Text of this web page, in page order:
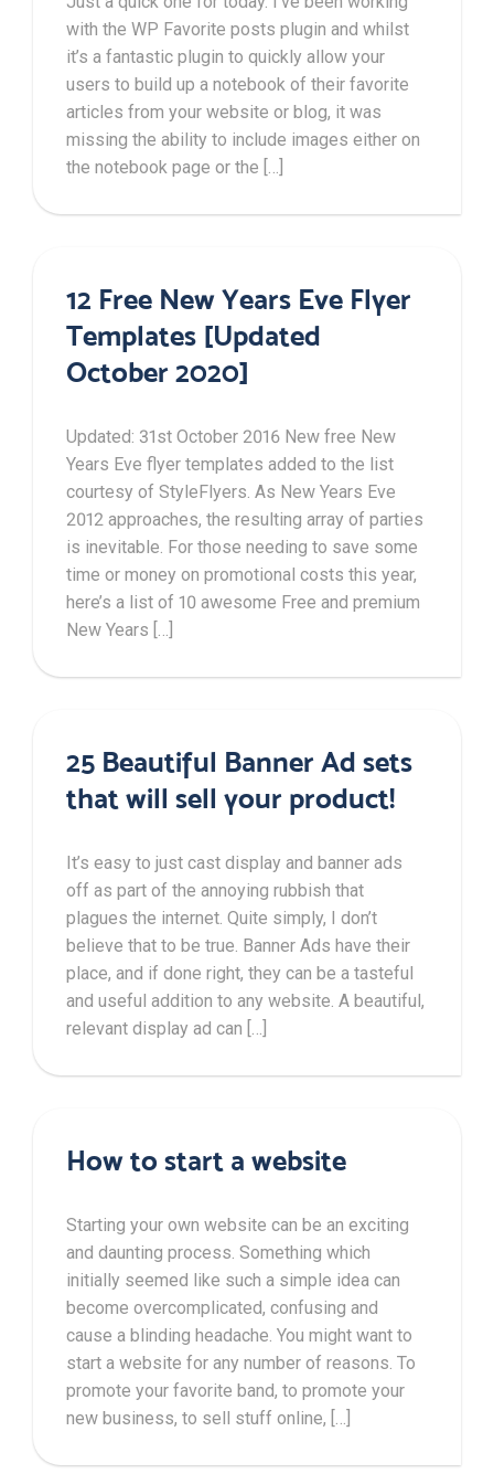
with the WP Favorite posts plugin and whilst
it’s a fantastic plugin to quickly allow your
users to build up a notebook of their favorite
articles from your website or blog, it was
missing the ability to include images either on
the notebook page or the […]
12 Free New Years Eve Flyer
Templates [Updated
October 2020]
Updated: 31st October 2016 New free New
Years Eve flyer templates added to the list
courtesy of StyleFlyers. As New Years Eve
2012 approaches, the resulting array of parties
is inevitable. For those needing to save some
time or money on promotional costs this year,
here’s a list of 10 awesome Free and premium
New Years […]
25 Beautiful Banner Ad sets
that will sell your product!
It’s easy to just cast display and banner ads
off as part of the annoying rubbish that
plagues the internet. Quite simply, I don’t
believe that to be true. Banner Ads have their
place, and if done right, they can be a tasteful
and useful addition to any website. A beautiful,
relevant display ad can […]
How to start a website
Starting your own website can be an exciting
and daunting process. Something which
initially seemed like such a simple idea can
become overcomplicated, confusing and
cause a blinding headache. You might want to
start a website for any number of reasons. To
promote your favorite band, to promote your
new business, to sell stuff online, […]